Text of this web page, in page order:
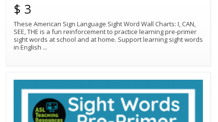
$ 3
These American Sign Language Sight Word Wall Charts: I, CAN,
SEE, THE is a fun reinforcement to practice learning pre-primer
sight words at school and at home. Support learning sight words
in English ...